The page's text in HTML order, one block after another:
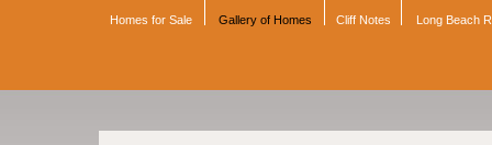
Homes for Sale Gallery of Homes Cliff Notes Long Beach